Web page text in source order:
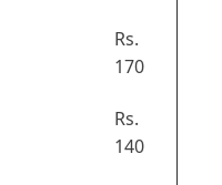
Rs.
170
Rs.
140